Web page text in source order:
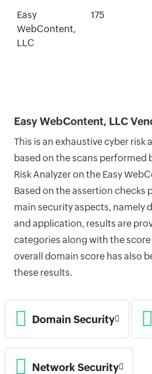
Easy
WebContent,
LLC
175
Easy WebContent, LLC
This is an exhaustive cyber risk
based on the scans performed
Risk Analyzer on the Easy
Based on the assertion checks
main security aspects, namely
and application, results are
categories along with the
overall domain score has also
these results.
Domain Security
Network Security